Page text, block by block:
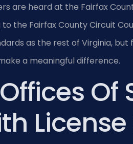
are heard at the Fairfax
the Fairfax County Circuit
as the rest of Virginia, but
a meaningful difference.
Of